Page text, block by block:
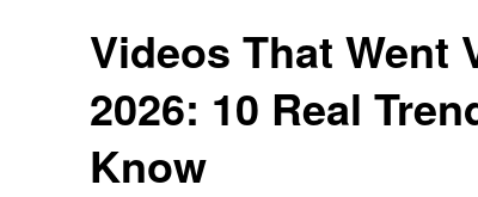
Videos That Went
2026: 10 Real
Know